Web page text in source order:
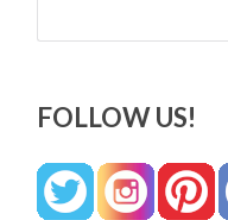
FOLLOW US!